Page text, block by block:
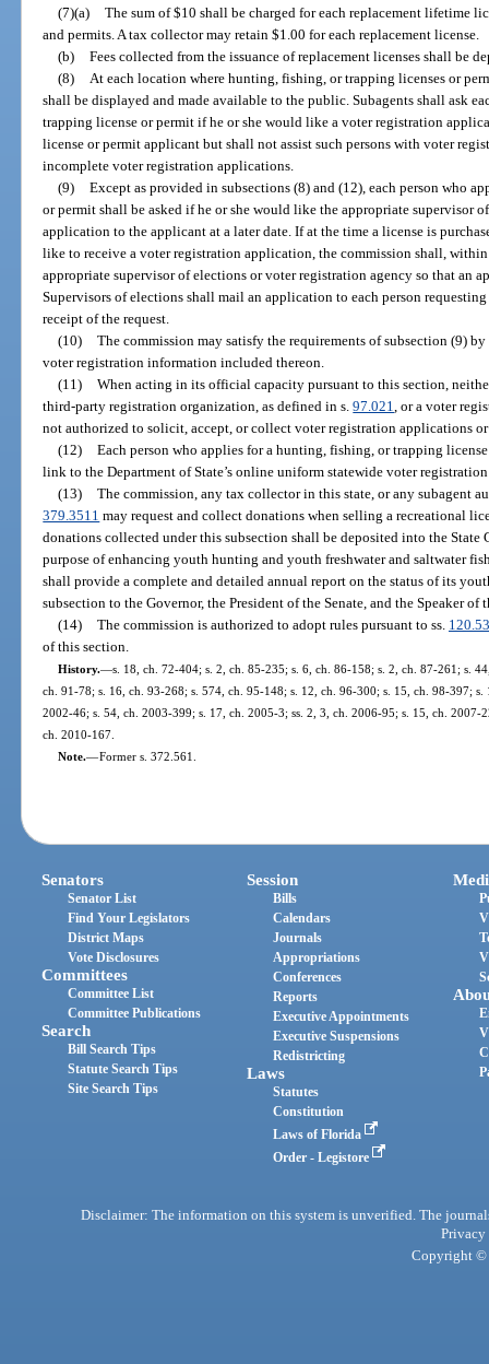
(7)(a) The sum of $10 shall be charged for each replacement lifetime
and permits. A tax collector may retain $1.00 for each replacement license.
(b) Fees collected from the issuance of replacement licenses shall be
(8)
At each location where hunting, fishing, or trapping licenses or
shall be displayed and made available to the public. Subagents shall ask
trapping license or permit if he or she would like a voter registration
license or permit applicant but shall not assist such persons with voter
incomplete voter registration applications.
(9) Except as provided in subsections (8) and (12), each person who
or permit shall be asked if he or she would like the appropriate supervisor
application to the applicant at a later date. If at the time a license is
like to receive a voter registration application, the commission shall,
appropriate supervisor of elections or voter registration agency so that an
Supervisors of elections shall mail an application to each person
receipt of the request.
(10) The commission may satisfy the requirements of subsection (9)
voter registration information included thereon.
(11) When acting in its official capacity pursuant to this section,
third-party registration organization, as defined in s.97.021 , or a voter
not authorized to solicit, accept, or collect voter registration applications
(12) Each person who applies for a hunting, fishing, or trapping
link to the Department of State’s online uniform statewide voter
(13) The commission, any tax collector in this state, or any subagent
379.3511 may request and collect donations when selling a recreational
donations collected under this subsection shall be deposited into the State
purpose of enhancing youth hunting and youth freshwater and saltwater
shall provide a complete and detailed annual report on the status of its
subsection to the Governor, the President of the Senate, and the Speaker of
(14) The commission is authorized to adopt rules pursuant to ss.
of this section.
History.—s. 18, ch. 72-404; s. 2, ch. 85-235; s. 6, ch. 86-158; s. 2, ch. 87-261; s.
ch. 91-78; s. 16, ch. 93-268; s. 574, ch. 95-148; s. 12, ch. 96-300; s. 15, ch. 98-397;
2002-46; s. 54, ch. 2003-399; s. 17, ch. 2005-3; ss. 2, 3, ch. 2006-95; s. 15, ch.
ch. 2010-167.
Note.—Former s. 372.561.
Senators
Senator List
Find Your Legislators
District Maps
Vote Disclosures
Committees
Committee List
Committee Publications
Search
Bill Search Tips
Statute Search Tips
Site Search Tips
Session
Bills
Calendars
Journals
Appropriations
Conferences
Reports
Executive Appointments
Executive Suspensions
Redistricting
Laws
Statutes
Constitution
Laws of Florida
Order - Legistore
Disclaimer: The information on this system is unverified. The
Privacy
Copyright ©